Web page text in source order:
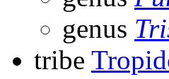
genus
tribe